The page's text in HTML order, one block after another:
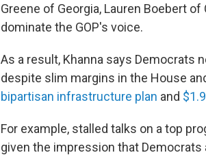
Greene of Georgia, Lauren Boebert
dominate the GOP's voice.
As a result, Khanna says Democrats
despite slim margins in the House
bipartisan infrastructure plan and
For example, stalled talks on a top
given the impression that Democrats